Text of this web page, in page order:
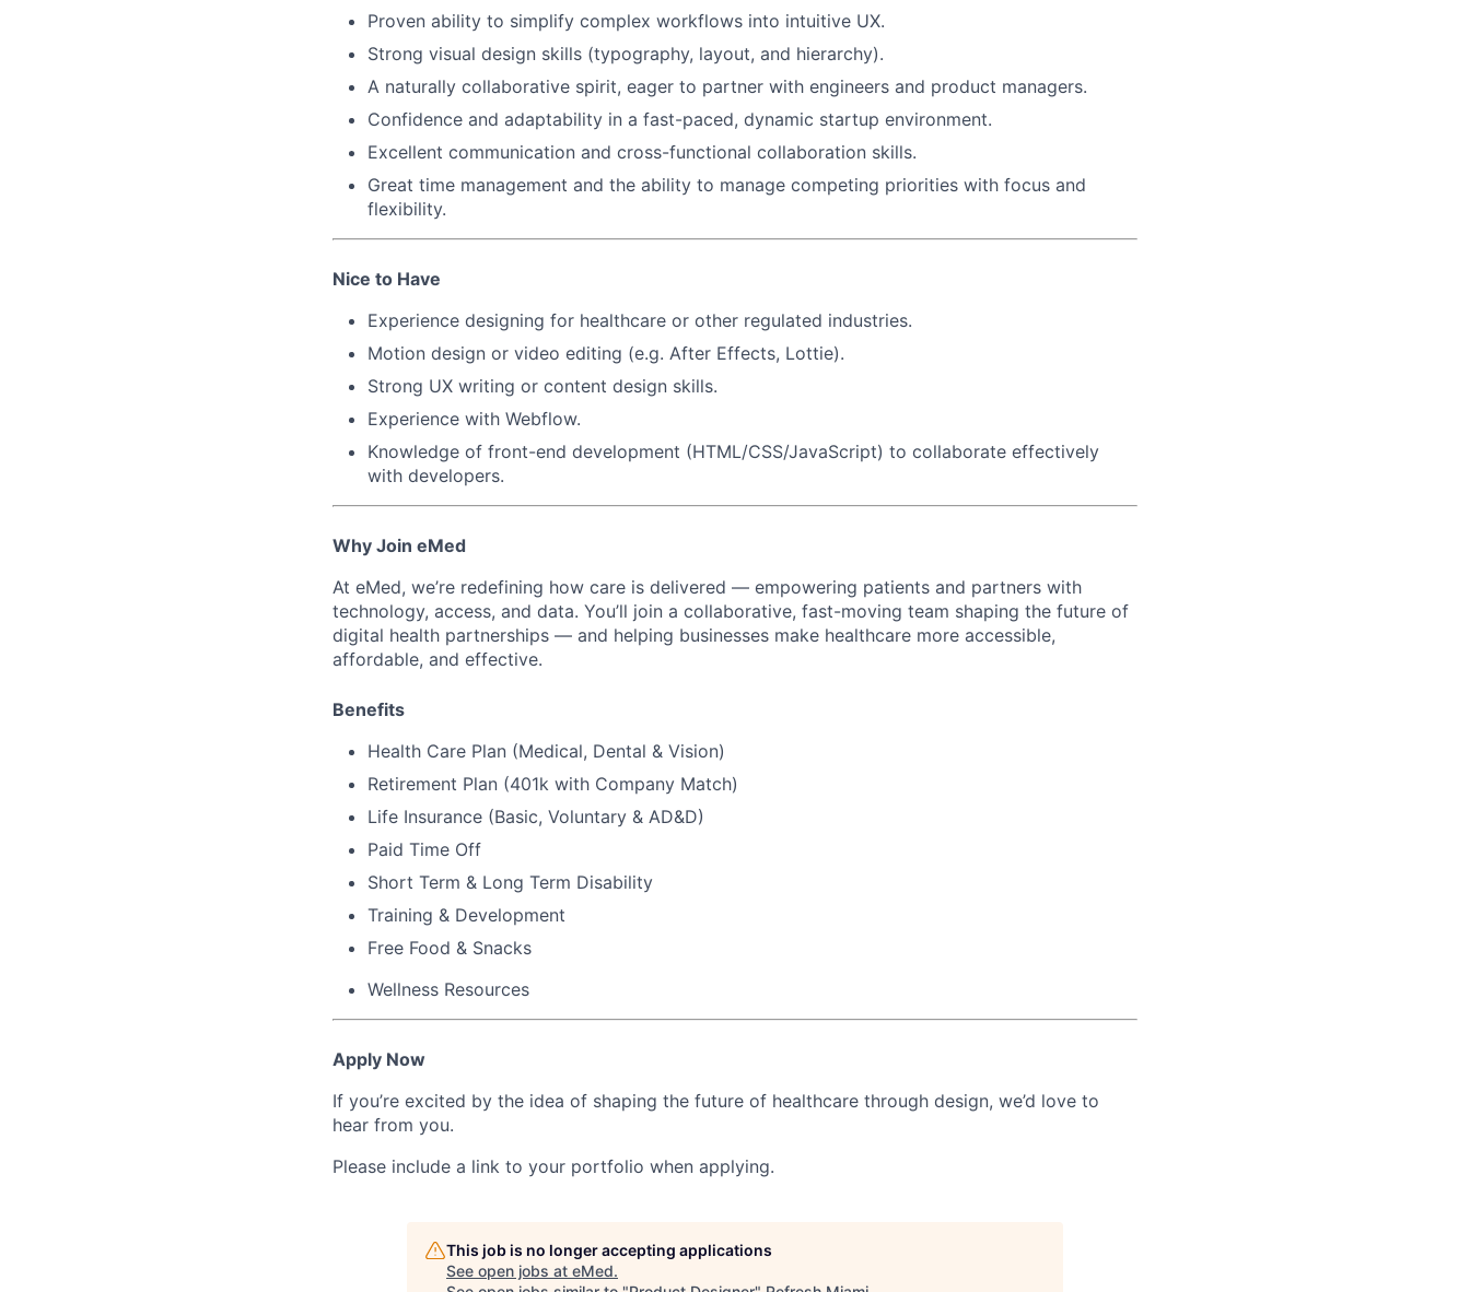
Proven ability to simplify complex workflows into intuitive UX.
Strong visual design skills (typography, layout, and hierarchy).
A naturally collaborative spirit, eager to partner with engineers and product managers.
Confidence and adaptability in a fast-paced, dynamic startup environment.
Excellent communication and cross-functional collaboration skills.
Great time management and the ability to manage competing priorities with focus and
flexibility.
Nice to Have
Experience designing for healthcare or other regulated industries.
Motion design or video editing (e.g. After Effects, Lottie).
Strong UX writing or content design skills.
Experience with Webflow.
Knowledge of front-end development (HTML/CSS/JavaScript) to collaborate effectively
with developers.
Why Join eMed
At eMed, we’re redefining how care is delivered — empowering patients and partners with
technology, access, and data. You’ll join a collaborative, fast-moving team shaping the future of
digital health partnerships — and helping businesses make healthcare more accessible,
affordable, and effective.
Benefits
Health Care Plan (Medical, Dental & Vision)
Retirement Plan (401k with Company Match)
Life Insurance (Basic, Voluntary & AD&D)
Paid Time Off
Short Term & Long Term Disability
Training & Development
Free Food & Snacks
Wellness Resources
Apply Now
If you’re excited by the idea of shaping the future of healthcare through design, we’d love to
hear from you.
Please include a link to your portfolio when applying.
This job is no longer accepting applications
See open jobs at eMed.